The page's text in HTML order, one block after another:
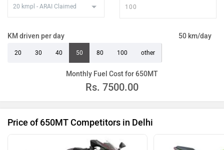
KM driven per day 50 km/day
20 30 40 50 80 100 other
Monthly Fuel Cost for 650MT
Rs. 7500.00
Price of 650MT Competitors in Delhi